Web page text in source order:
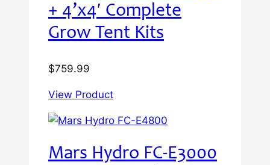
+ 4’x4′ Complete
Grow Tent Kits
$759.99
View Product
Mars Hydro FC-E3000